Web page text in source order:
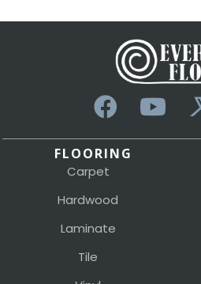
FLOORING
Carpet
Hardwood
Laminate
Tile